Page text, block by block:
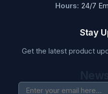
Hours: 24/7
Stay
Get the latest product